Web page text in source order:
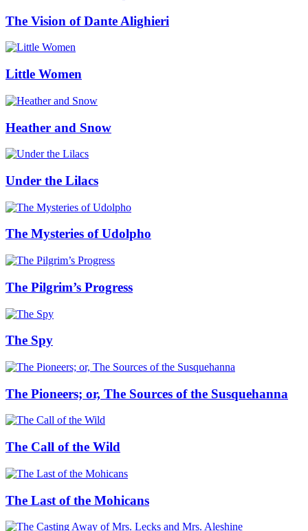
The Vision of Dante Alighieri
Little Women
Heather and Snow
Under the Lilacs
The Mysteries of Udolpho
The Pilgrim’s Progress
The Spy
The Pioneers; or, The Sources of the Susquehanna
The Call of the Wild
The Last of the Mohicans